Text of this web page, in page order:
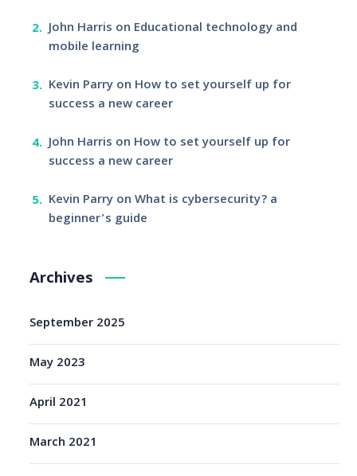
John Harris on Educational technology and
mobile learning
Kevin Parryon How to set yourself up for
success a new career
John Harris on How to set yourself up for
success a new career
Kevin ParryonWhat is cybersecurity? a
beginner’s guide
Archives
September 2025
May 2023
April 2021
March 2021